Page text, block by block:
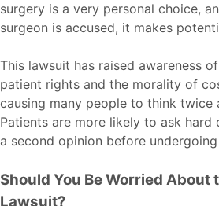
surgery is a very personal choice,
surgeon is accused, it makes
This lawsuit has raised awareness
patient rights and the morality of
causing many people to think twice
Patients are more likely to ask hard
a second opinion before
Should You Be Worried About
Lawsuit?